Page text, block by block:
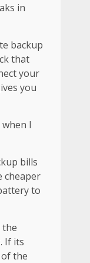
in
backup
that
your
you
I
bills
cheaper
to
the
If its
the